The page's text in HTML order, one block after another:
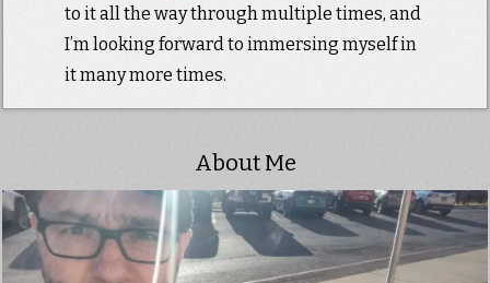
to it all the way through multiple times, and
I’m looking forward to immersing myself in
it many more times.
About Me